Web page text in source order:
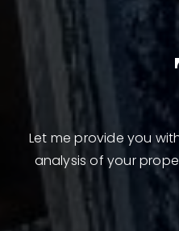
Let me provide you
analysis of your